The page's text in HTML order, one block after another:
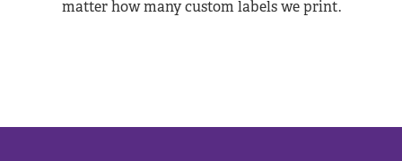
matter how many custom labels we print.